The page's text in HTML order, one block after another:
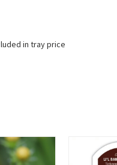
in tray price